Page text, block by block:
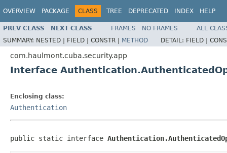
OVERVIEW PACKAGE CLASS TREE DEPRECATED INDEX HELP
PREV CLASS NEXT CLASS FRAMES NO FRAMES
ALL
SUMMARY: NESTED | FIELD | CONSTR | METHOD DETAIL: FIELD |
com.haulmont.cuba.security.app
Interface
Enclosing class:
Authentication
public static interface